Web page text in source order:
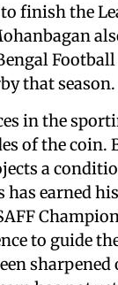
finish the
that season.
in the
of the coin.
a
has earned
to guide
sharpened